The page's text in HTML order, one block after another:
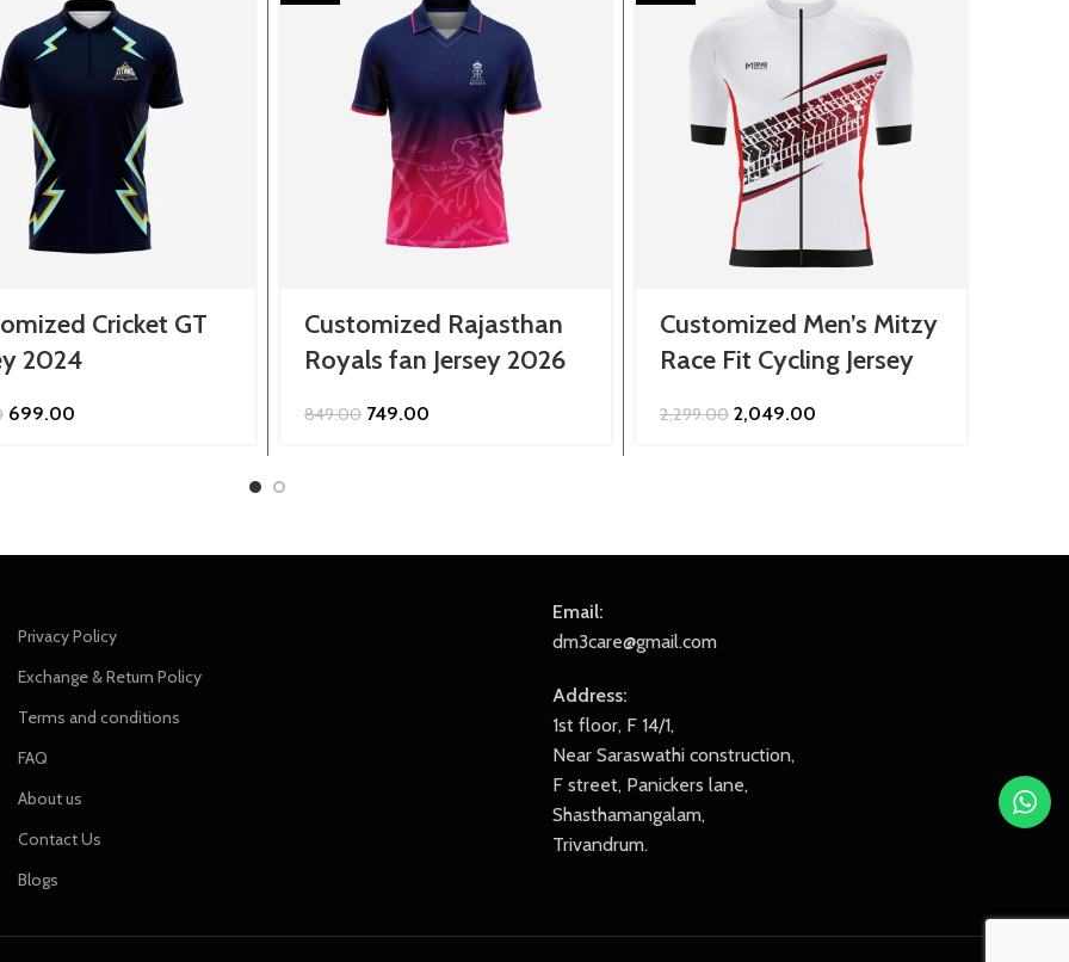
Cricket GT
2024
Original
699.00
Customized Rajasthan
Royals fan Jersey 2026
849.00 Original
749.00
Customized Men’s Mitzy
Race Fit Cycling Jersey
2,299.00 Original
2,049.00
Privacy Policy
Exchange & Return Policy
Terms and conditions
FAQ
About us
Contact Us
Blogs
Email:
dm3care@gmail.com
Address:
1st floor, F 14/1,
Near Saraswathi construction,
F street, Panickers lane,
Shasthamangalam,
Trivandrum.